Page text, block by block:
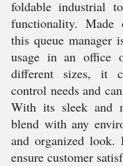
foldable industrial
functionality. Made
this queue manager
usage in an office
different sizes, it
control needs and
With its sleek and
blend with any
and organized
ensure customer